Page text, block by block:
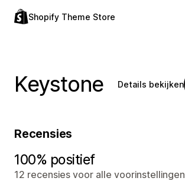
Shopify Theme Store
Keystone Details bekijken
Recensies
100% positief
12 recensies voor alle voorinstellingen